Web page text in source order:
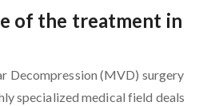
of the treatment in
Decompression (MVD) surgery
specialized medical field deals